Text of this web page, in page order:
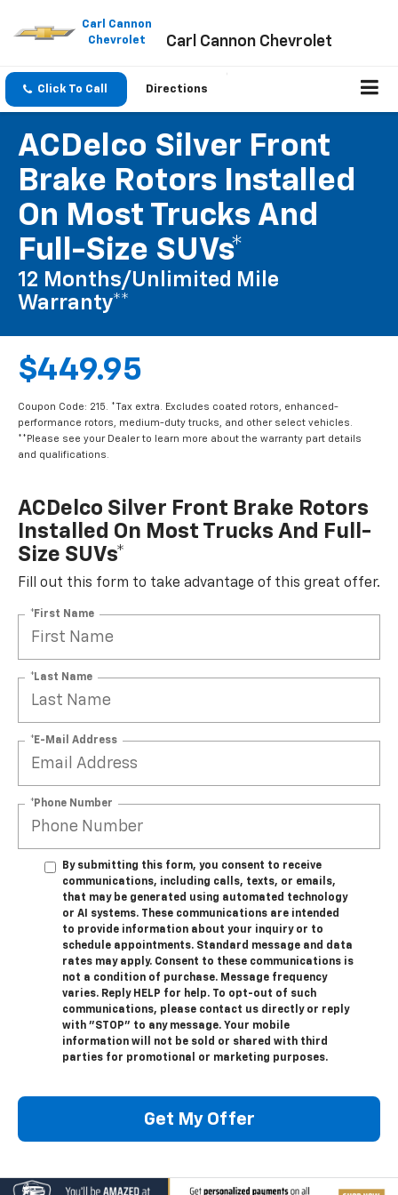
This
includes
accessibility
Carl Cannon
Chevrolet
Carl Cannon Chevrolet
Click To Call Directions
ACDelco Silver Front
Brake Rotors Installed
On Most Trucks And
Full-Size SUVs*
12 Months/Unlimited Mile
Warranty**
$449.95
Coupon Code: 215. *Tax extra. Excludes coated rotors, enhanced-
performance rotors, medium-duty trucks, and other select vehicles.
**Please see your Dealer to learn more about the warranty part details
and qualifications.
ACDelco Silver Front Brake Rotors
Installed On Most Trucks And Full-
Size SUVs*
Fill out this form to take advantage of this great offer.
*First Name
*Last Name
*E-Mail Address
*Phone Number
By submitting this form, you consent to receive
communications, including calls, texts, or emails,
that may be generated using automated technology
or AI systems. These communications are intended
to provide information about your inquiry or to
schedule appointments. Standard message and data
rates may apply. Consent to these communications is
not a condition of purchase. Message frequency
varies. Reply HELP for help. To opt-out of such
communications, please contact us directly or reply
with "STOP" to any message. Your mobile
information will not be sold or shared with third
parties for promotional or marketing purposes.
Get My Offer